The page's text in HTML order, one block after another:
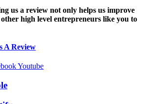
us a review not only helps us improve
high level entrepreneurs like you to
A Review
Youtube